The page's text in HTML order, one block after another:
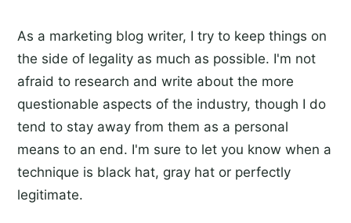
As a marketing blog writer, I try to keep things on
the side of legality as much as possible. I'm not
afraid to research and write about the more
questionable aspects of the industry, though I do
tend to stay away from them as a personal
means to an end. I'm sure to let you know when a
technique is black hat, gray hat or perfectly
legitimate.